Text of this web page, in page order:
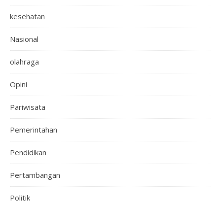
kesehatan
Nasional
olahraga
Opini
Pariwisata
Pemerintahan
Pendidikan
Pertambangan
Politik